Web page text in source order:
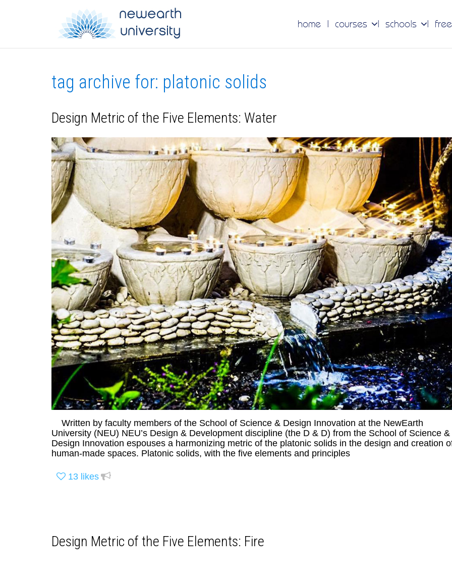
home courses schools
tag archive for: platonic solids
Design Metric of the Five Elements: Water
Written by faculty members of the School of Science & Design Innovation at the NewEarth
University (NEU) NEU’s Design & Development discipline (the D & D) from the School of Science &
Design Innovation espouses a harmonizing metric of the platonic solids in the design and creation
human-made spaces. Platonic solids, with the five elements and principles
13 likes
Design Metric of the Five Elements: Fire